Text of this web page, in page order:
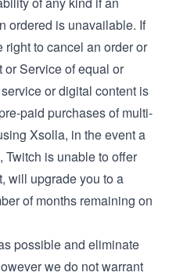
ordered is unavailable. If
right to cancel an order or
Service of equal or
or digital content is
paid purchases of multi-
Xsolla, in the event a
is unable to offer
will upgrade you to a
of months remaining on
possible and eliminate
we do not warrant